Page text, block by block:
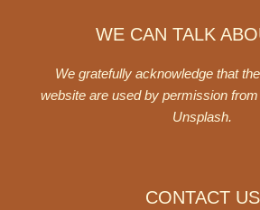
WE CAN TALK
We gratefully acknowledge that
website are used by permission
Unsplash.
CONTACT US